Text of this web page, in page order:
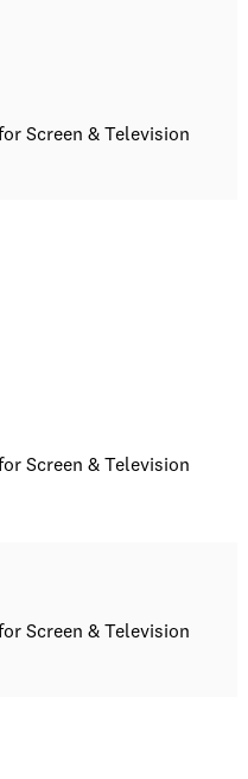
Screen & Television
Screen & Television
Screen & Television